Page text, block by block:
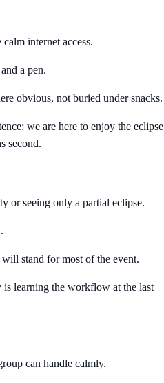
internet access.
a pen.
obvious, not buried under snacks.
we are here to enjoy the eclipse
second.
or seeing only a partial eclipse.
stand for most of the event.
is learning the workflow at the last
can handle calmly.